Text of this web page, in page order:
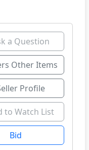
a Question
Other Items
Profile
to Watch List
Bid